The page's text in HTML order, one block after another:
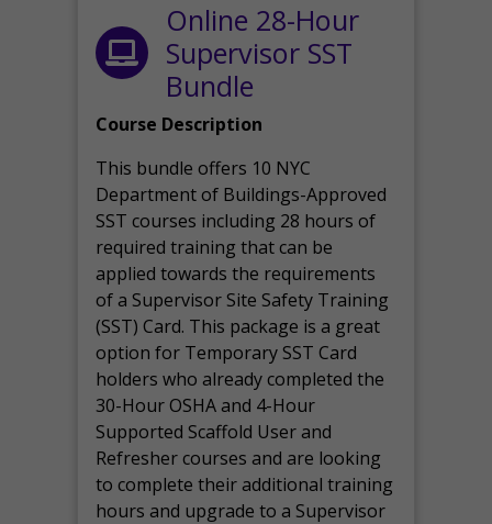
Online 28-Hour
Supervisor SST
Bundle
Course Description
This bundle offers 10 NYC
Department of Buildings-Approved
SST courses including 28 hours of
required training that can be
applied towards the requirements
of a Supervisor Site Safety Training
(SST) Card. This package is a great
option for Temporary SST Card
holders who already completed the
30-Hour OSHA and 4-Hour
Supported Scaffold User and
Refresher courses and are looking
to complete their additional training
hours and upgrade to a Supervisor